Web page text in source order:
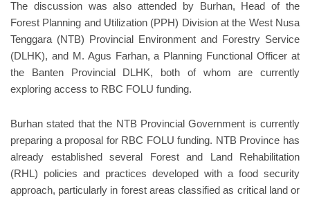
The discussion was also attended by Burhan, Head of the
Forest Planning and Utilization (PPH) Division at the West Nusa
Tenggara (NTB) Provincial Environment and Forestry Service
(DLHK), and M. Agus Farhan, a Planning Functional Officer at
the Banten Provincial DLHK, both of whom are currently
exploring access to RBC FOLU funding.
Burhan stated that the NTB Provincial Government is currently
preparing a proposal for RBC FOLU funding. NTB Province has
already established several Forest and Land Rehabilitation
(RHL) policies and practices developed with a food security
approach, particularly in forest areas classified as critical land or